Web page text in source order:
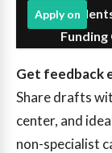
Funding
Apply on
Get feedback
Share drafts
center, and
non-specialist